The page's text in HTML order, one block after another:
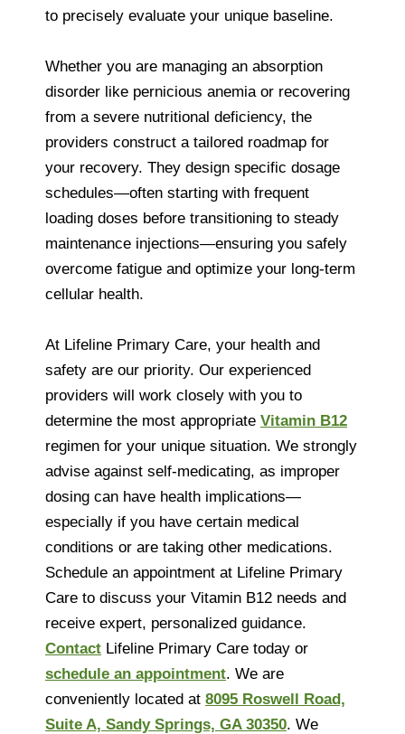
to precisely evaluate your unique baseline.
Whether you are managing an absorption
disorder like pernicious anemia or recovering
from a severe nutritional deficiency, the
providers construct a tailored roadmap for
your recovery. They design specific dosage
schedules—often starting with frequent
loading doses before transitioning to steady
maintenance injections—ensuring you safely
overcome fatigue and optimize your long-term
cellular health.
At Lifeline Primary Care, your health and
safety are our priority. Our experienced
providers will work closely with you to
determine the most appropriate Vitamin B12
regimen for your unique situation. We strongly
advise against self-medicating, as improper
dosing can have health implications—
especially if you have certain medical
conditions or are taking other medications.
Schedule an appointment at Lifeline Primary
Care to discuss your Vitamin B12 needs and
receive expert, personalized guidance.
Contact Lifeline Primary Care today or
schedule an appointment. We are
conveniently located at 8095 Roswell Road,
Suite A, Sandy Springs, GA 30350. We